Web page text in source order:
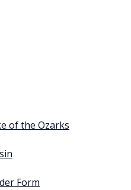
of the Ozarks
Form